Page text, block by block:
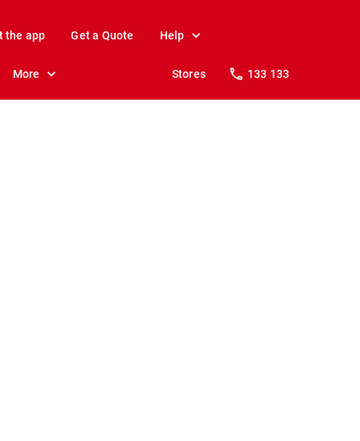
the app Get a Quote Help
More Stores 133 133